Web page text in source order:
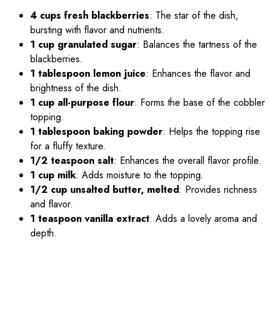
4 cups fresh blackberries: The star of the dish,
bursting with flavor and nutrients.
1 cup granulated sugar: Balances the tartness of the
blackberries.
1 tablespoon lemon juice: Enhances the flavor and
brightness of the dish.
1 cup all-purpose flour: Forms the base of the cobbler
topping.
1 tablespoon baking powder: Helps the topping rise
for a fluffy texture.
1/2 teaspoon salt: Enhances the overall flavor profile.
1 cup milk: Adds moisture to the topping.
1/2 cup unsalted butter, melted: Provides richness
and flavor.
1 teaspoon vanilla extract: Adds a lovely aroma and
depth.